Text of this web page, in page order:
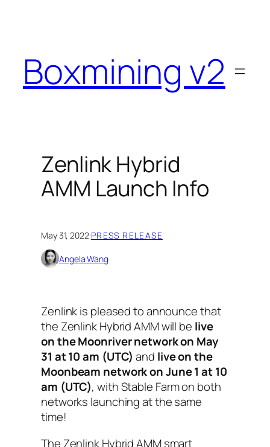
Boxmining v2
Zenlink Hybrid
AMM Launch Info
May 31, 2022·PRESS RELEASE
Angela Wang
Zenlink is pleased to announce that
the Zenlink Hybrid AMM will be live
on the Moonriver network on May
31 at 10 am (UTC) and live on the
Moonbeam network on June 1 at 10
am (UTC), with Stable Farm on both
networks launching at the same
time!
The Zenlink Hybrid AMM smart